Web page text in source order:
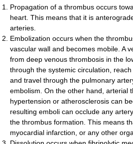
Propagation of a thrombus occurs
heart. This means that it is
arteries.
Embolization occurs when the
vascular wall and becomes mobile. A
from deep venous thrombosis in the
through the systemic circulation,
and travel through the pulmonary
embolism. On the other hand, arterial
hypertension or atherosclerosis can
resulting emboli can occlude any
the thrombus formation. This means
myocardial infarction, or any other